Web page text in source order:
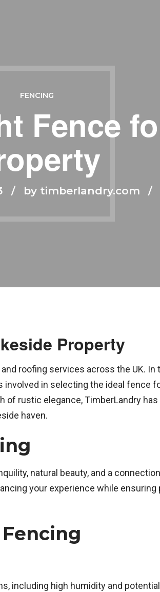
FENCING
Fence
by timberlandry.com
Property
roofing services across the UK.
in selecting the ideal fence
of rustic elegance, TimberLandry
haven.
natural beauty, and a
your experience while
including high humidity and